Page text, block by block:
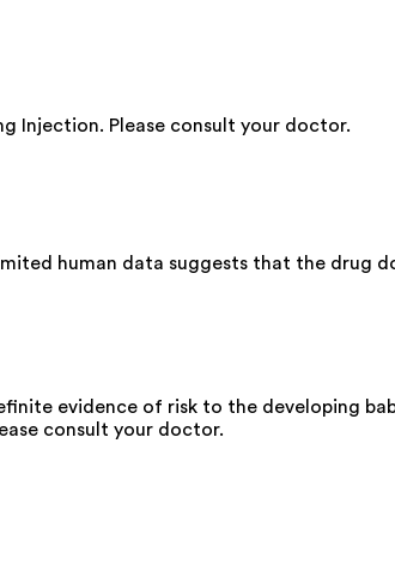
Injection. Please consult your doctor.
human data suggests that the drug
evidence of risk to the developing
consult your doctor.